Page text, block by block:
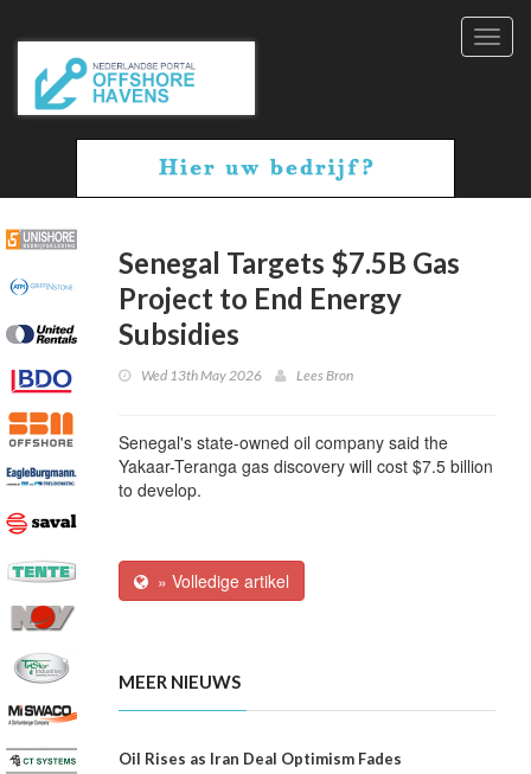
Senegal Targets $7.5B Gas
Project to End Energy
Subsidies
Wed 13th May 2026 Lees Bron
Senegal's state-owned oil company said the
Yakaar-Teranga gas discovery will cost $7.5 billion
to develop.
» Volledige artikel
MEER NIEUWS
Oil Rises as Iran Deal Optimism Fades